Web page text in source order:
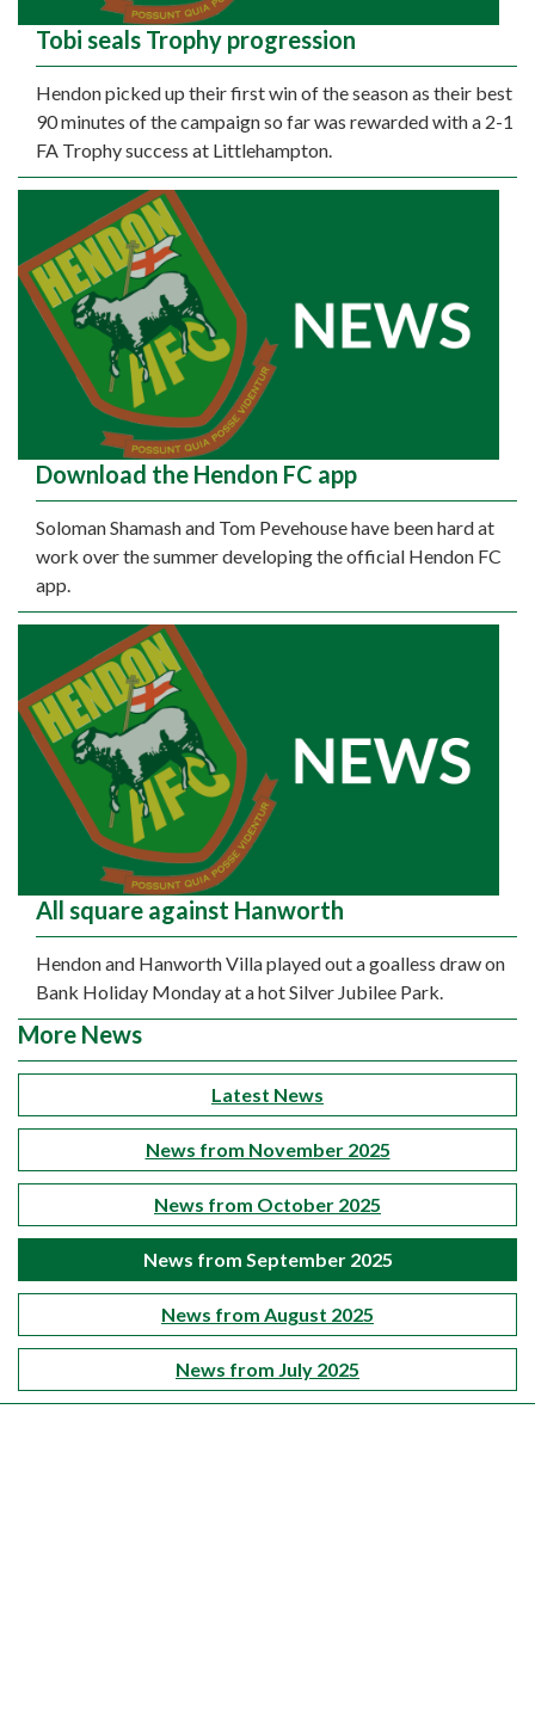
Tobi seals Trophy progression
Hendon picked up their first win of the season as their best
90 minutes of the campaign so far was rewarded with a 2-1
FA Trophy success at Littlehampton.
Download the Hendon FC app
Soloman Shamash and Tom Pevehouse have been hard at
work over the summer developing the official Hendon FC
app.
All square against Hanworth
Hendon and Hanworth Villa played out a goalless draw on
Bank Holiday Monday at a hot Silver Jubilee Park.
More News
Latest News
News from November 2025
News from October 2025
News from September 2025
News from August 2025
News from July 2025